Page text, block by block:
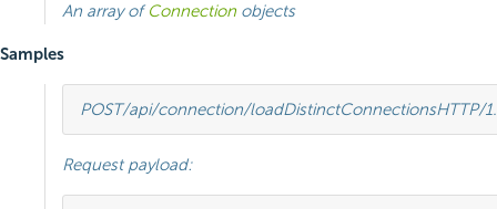
An array ofConnection objects
Samples
POST/api/connection/loadDistinctConnectionsHTTP/
Request payload: